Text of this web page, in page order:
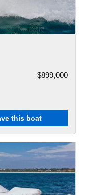
$899,000
this boat